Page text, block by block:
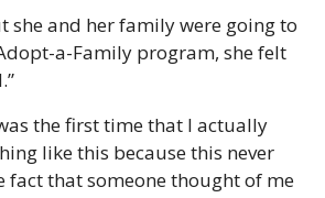
she and her family were going to
a-Family program, she felt
the first time that I actually
like this because this never
fact that someone thought of me